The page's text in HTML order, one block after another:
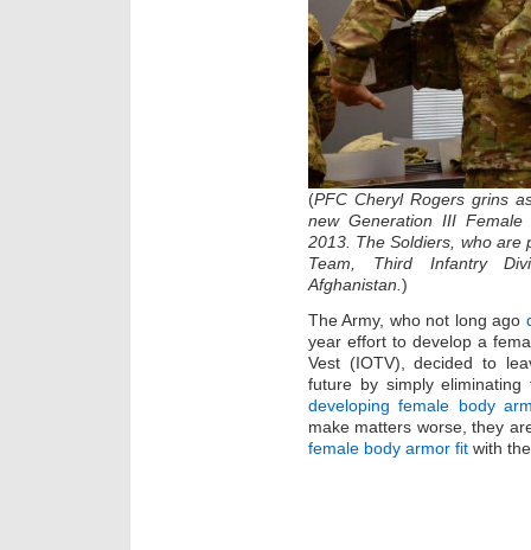
(PFC Cheryl Rogers grins
new Generation III
2013. The Soldiers, who are
Team, Third Infantry
Afghanistan. )
The Army, who not long ago
year effort to develop a
Vest (IOTV), decided to
future by simply eliminating
developing female body
make matters worse, they
female body armor fit with